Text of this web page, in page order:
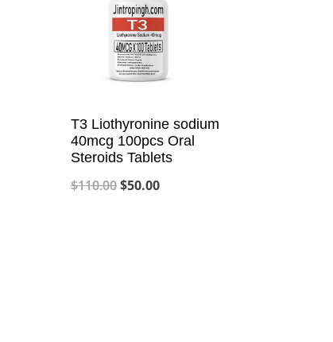
T3 Liothyronine sodium
40mcg 100pcs Oral
Steroids Tablets
$110.00Original
$50.00Current